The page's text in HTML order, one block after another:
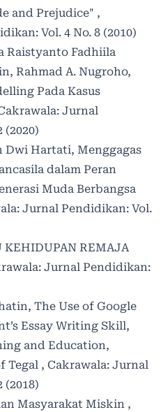
and Prejudice" ,
Vol. 4 No. 8 (2010)
Raistyanto Fadhiila
Rahmad A. Nugroho,
Pada Kasus
Jurnal
(2020)
Dwi Hartati, Menggagas
dalam Peran
Muda Berbangsa
Jurnal Pendidikan: Vol.
KEHIDUPAN REMAJA
Jurnal Pendidikan:
The Use of Google
Essay Writing Skill,
and Education,
Tegal , Cakrawala: Jurnal
(2018)
Masyarakat Miskin ,